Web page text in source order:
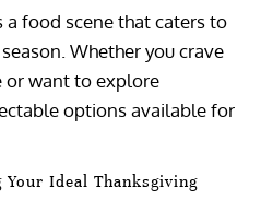
food scene that caters to
Whether you crave
or want to explore
options available for
Ideal Thanksgiving